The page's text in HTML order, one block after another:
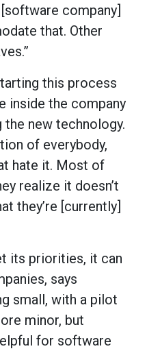
[software company]
that. Other
this process
inside the company
new technology.
of everybody,
hate it. Most of
realize it doesn’t
they’re [currently]
its priorities, it can
says
small, with a pilot
minor, but
for software